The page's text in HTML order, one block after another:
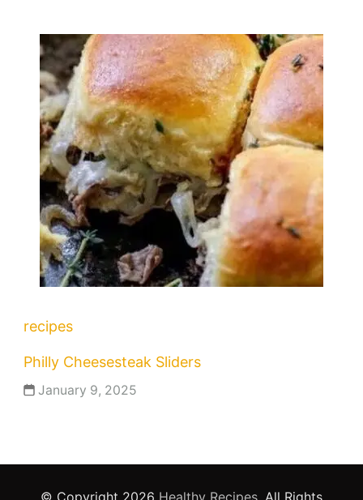
recipes
Philly Cheesesteak Sliders
January 9, 2025
© Copyright 2026 Healthy Recipes . All Rights